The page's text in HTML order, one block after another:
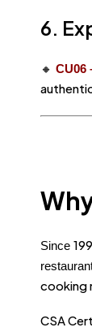
6.
🔸 CU06
Since
cooking
CSA